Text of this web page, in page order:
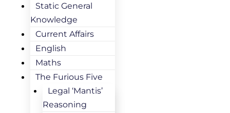
Static General
Knowledge
Current Affairs
English
Maths
The Furious Five
Legal ‘Mantis’
Reasoning